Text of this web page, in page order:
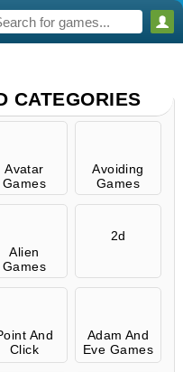
CATEGORIES
Avatar
Games
Avoiding
Games
Alien
Games
2d
And
Click
Adam And
Eve Games